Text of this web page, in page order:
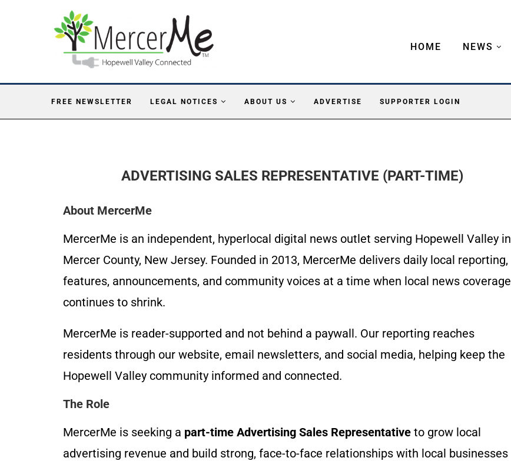
HOME NEWS
FREE NEWSLETTER LEGAL NOTICES ABOUT US ADVERTISE SUPPORTER LOGIN
ADVERTISING SALES REPRESENTATIVE (PART-TIME)
About MercerMe
MercerMe is an independent, hyperlocal digital news outlet serving Hopewell Valley in
Mercer County, New Jersey. Founded in 2013, MercerMe delivers daily local reporting,
features, announcements, and community voices at a time when local news coverage
continues to shrink.
MercerMe is reader-supported and not behind a paywall. Our reporting reaches
residents through our website, email newsletters, and social media, helping keep the
Hopewell Valley community informed and connected.
The Role
MercerMe is seeking a part-time Advertising Sales Representative to grow local
advertising revenue and build strong, face-to-face relationships with local businesses